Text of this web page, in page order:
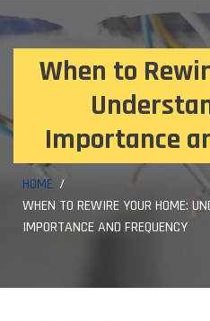
When to
Importance
HOME
WHEN TO REWIRE YOUR HOME:
IMPORTANCE AND FREQUENCY